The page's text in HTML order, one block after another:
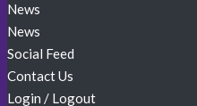
News
News
Social Feed
Contact Us
Login / Logout